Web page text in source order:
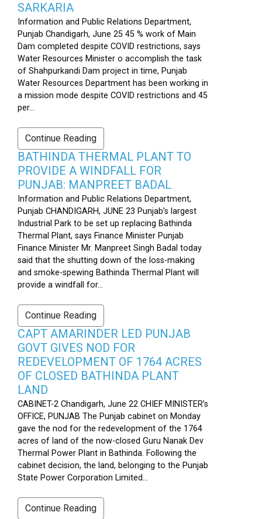
SARKARIA
Information and Public Relations Department,
Punjab Chandigarh, June 25 45 % work of Main
Dam completed despite COVID restrictions, says
Water Resources Minister o accomplish the task
of Shahpurkandi Dam project in time, Punjab
Water Resources Department has been working in
a mission mode despite COVID restrictions and 45
per...
Continue Reading
BATHINDA THERMAL PLANT TO
PROVIDE A WINDFALL FOR
PUNJAB: MANPREET BADAL
Information and Public Relations Department,
Punjab CHANDIGARH, JUNE 23 Punjab’s largest
Industrial Park to be set up replacing Bathinda
Thermal Plant, says Finance Minister Punjab
Finance Minister Mr. Manpreet Singh Badal today
said that the shutting down of the loss-making
and smoke-spewing Bathinda Thermal Plant will
provide a windfall for...
Continue Reading
CAPT AMARINDER LED PUNJAB
GOVT GIVES NOD FOR
REDEVELOPMENT OF 1764 ACRES
OF CLOSED BATHINDA PLANT
LAND
CABINET-2 Chandigarh, June 22 CHIEF MINISTER’s
OFFICE, PUNJAB The Punjab cabinet on Monday
gave the nod for the redevelopment of the 1764
acres of land of the now-closed Guru Nanak Dev
Thermal Power Plant in Bathinda. Following the
cabinet decision, the land, belonging to the Punjab
State Power Corporation Limited...
Continue Reading